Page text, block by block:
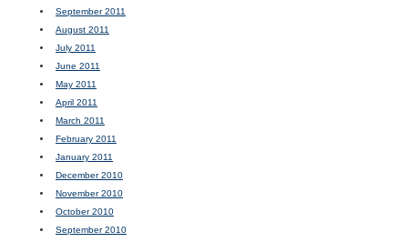
September 2011
August 2011
July 2011
June 2011
May 2011
April 2011
March 2011
February 2011
January 2011
December 2010
November 2010
October 2010
September 2010